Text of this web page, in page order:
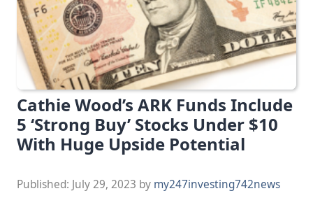
Cathie Wood’s ARK Funds Include
5 ‘Strong Buy’ Stocks Under $10
With Huge Upside Potential
Published: July 29, 2023 by my247investing742news